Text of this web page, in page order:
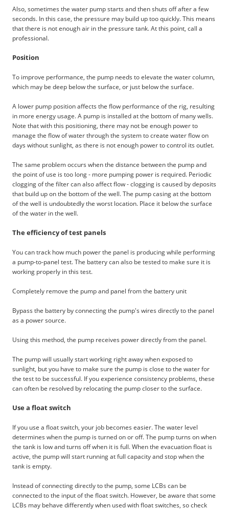
Also, sometimes the water pump starts and then shuts off after a few
seconds. In this case, the pressure may build up too quickly. This means
that there is not enough air in the pressure tank. At this point, call a
professional.
Position
To improve performance, the pump needs to elevate the water column,
which may be deep below the surface, or just below the surface.
A lower pump position affects the flow performance of the rig, resulting
in more energy usage. A pump is installed at the bottom of many wells.
Note that with this positioning, there may not be enough power to
manage the flow of water through the system to create water flow on
days without sunlight, as there is not enough power to control its outlet.
The same problem occurs when the distance between the pump and
the point of use is too long - more pumping power is required. Periodic
clogging of the filter can also affect flow - clogging is caused by deposits
that build up on the bottom of the well. The pump casing at the bottom
of the well is undoubtedly the worst location. Place it below the surface
of the water in the well.
The efficiency of test panels
You can track how much power the panel is producing while performing
a pump-to-panel test. The battery can also be tested to make sure it is
working properly in this test.
Completely remove the pump and panel from the battery unit
Bypass the battery by connecting the pump's wires directly to the panel
as a power source.
Using this method, the pump receives power directly from the panel.
The pump will usually start working right away when exposed to
sunlight, but you have to make sure the pump is close to the water for
the test to be successful. If you experience consistency problems, these
can often be resolved by relocating the pump closer to the surface.
Use a float switch
If you use a float switch, your job becomes easier. The water level
determines when the pump is turned on or off. The pump turns on when
the tank is low and turns off when it is full. When the evacuation float is
active, the pump will start running at full capacity and stop when the
tank is empty.
Instead of connecting directly to the pump, some LCBs can be
connected to the input of the float switch. However, be aware that some
LCBs may behave differently when used with float switches, so check